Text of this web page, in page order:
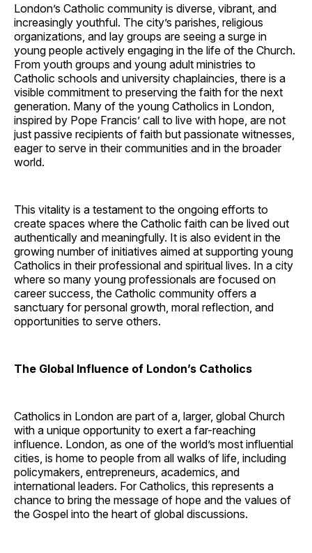
London’s Catholic community is diverse, vibrant, and
increasingly youthful. The city’s parishes, religious
organizations, and lay groups are seeing a surge in
young people actively engaging in the life of the Church.
From youth groups and young adult ministries to
Catholic schools and university chaplaincies, there is a
visible commitment to preserving the faith for the next
generation. Many of the young Catholics in London,
inspired by Pope Francis’ call to live with hope, are not
just passive recipients of faith but passionate witnesses,
eager to serve in their communities and in the broader
world.
This vitality is a testament to the ongoing efforts to
create spaces where the Catholic faith can be lived out
authentically and meaningfully. It is also evident in the
growing number of initiatives aimed at supporting young
Catholics in their professional and spiritual lives. In a city
where so many young professionals are focused on
career success, the Catholic community offers a
sanctuary for personal growth, moral reflection, and
opportunities to serve others.
The Global Influence of London’s Catholics
Catholics in London are part of a, larger, global Church
with a unique opportunity to exert a far-reaching
influence. London, as one of the world’s most influential
cities, is home to people from all walks of life, including
policymakers, entrepreneurs, academics, and
international leaders. For Catholics, this represents a
chance to bring the message of hope and the values of
the Gospel into the heart of global discussions.